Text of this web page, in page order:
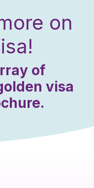
on
of
visa